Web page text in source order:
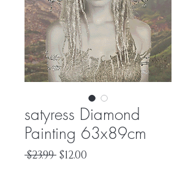
satyress Diamond
Painting 63x89cm
$23.99 Regular
$12.00